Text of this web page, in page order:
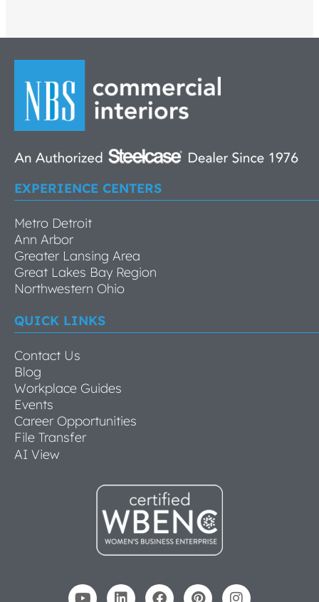
EXPERIENCE CENTERS
Metro Detroit
Ann Arbor
Greater Lansing Area
Great Lakes Bay Region
Northwestern Ohio
QUICK LINKS
Contact Us
Blog
Workplace Guides
Events
Career Opportunities
File Transfer
AI View